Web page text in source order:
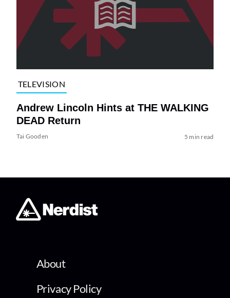
TELEVISION
Andrew Lincoln Hints at THE WALKING
DEAD Return
Tai Gooden 5 min read
About
Privacy Policy